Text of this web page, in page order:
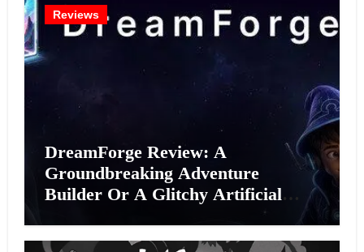
Reviews
DreamForge Review: A
Groundbreaking Adventure
Builder Or A Glitchy Artificial